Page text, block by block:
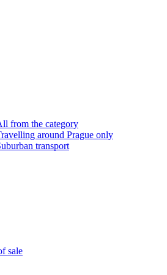
from the category
around Prague only
transport
sale